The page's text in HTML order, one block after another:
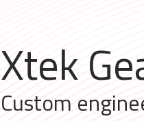
Xtek
Contoured
Xtek
Custom
Xtek